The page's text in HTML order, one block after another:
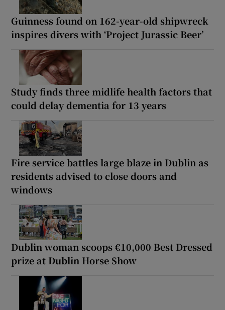
Guinness found on 162-year-old shipwreck
inspires divers with ‘Project Jurassic Beer’
Study finds three midlife health factors that
could delay dementia for 13 years
Fire service battles large blaze in Dublin as
residents advised to close doors and
windows
Dublin woman scoops €10,000 Best Dressed
prize at Dublin Horse Show